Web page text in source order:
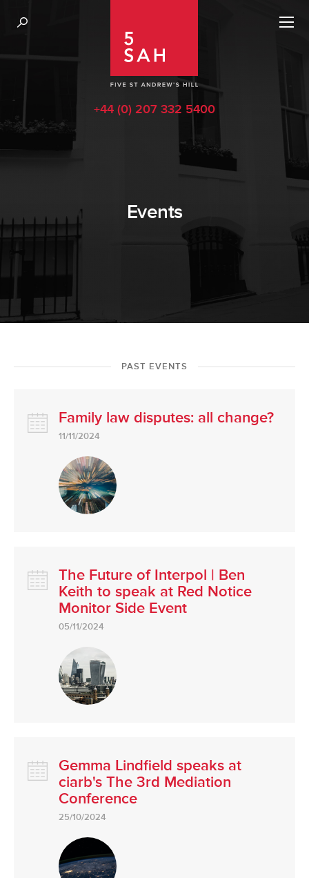
+44 (0) 207 332 5400
Events
PAST EVENTS
Family law disputes: all change?
11/11/2024
The Future of Interpol | Ben
Keith to speak at Red Notice
Monitor Side Event
05/11/2024
Gemma Lindfield speaks at
ciarb's The 3rd Mediation
Conference
25/10/2024